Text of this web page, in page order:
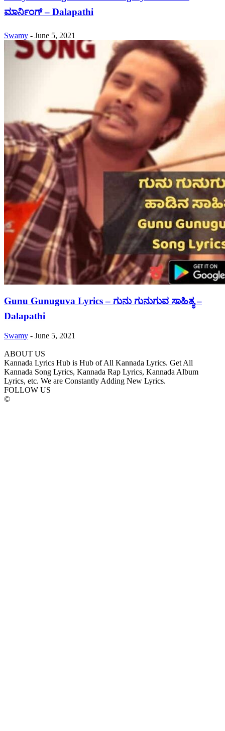
ಮಾರ್ನಿಂಗ್ – Dalapathi
Swamy - June 5, 2021
Gunu Gunuguva Lyrics – ಗುನು ಗುನುಗುವ ಸಾಹಿತ್ಯ –
Dalapathi
Swamy - June 5, 2021
ABOUT US
Kannada Lyrics Hub is Hub of All Kannada Lyrics. Get All
Kannada Song Lyrics, Kannada Rap Lyrics, Kannada Album
Lyrics, etc. We are Constantly Adding New Lyrics.
FOLLOW US
©